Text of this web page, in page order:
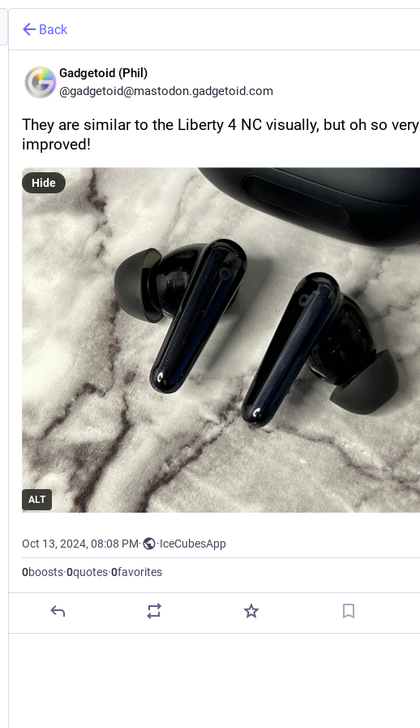
Back
Gadgetoid (Phil)
@gadgetoid@mastodon.gadgetoid.com
They are similar to the Liberty 4 NC visually, but oh so very
improved!
ALT
Hide
Oct 13, 2024, 08:08 PM· ·IceCubesApp
0boosts·0quotes·0favorites